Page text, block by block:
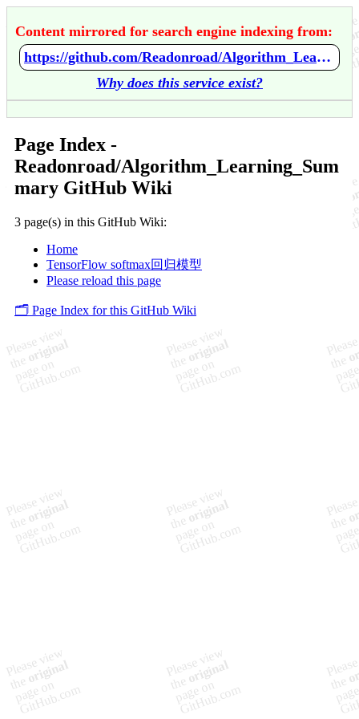
Content mirrored for search engine indexing from:
https://github.com/Readonroad/Algorithm_Learning_Summary/wiki/Home
Why does this service exist?
Page Index -
Readonroad/Algorithm_Learning_Sum
mary GitHub Wiki
3 page(s) in this GitHub Wiki:
Home
TensorFlow softmax回归模型
Please reload this page
🗂️ Page Index for this GitHub Wiki